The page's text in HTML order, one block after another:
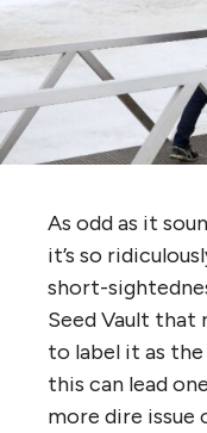
As odd as it
it’s so
short-
Seed Vault that
to label it as
this can lead
more dire issue